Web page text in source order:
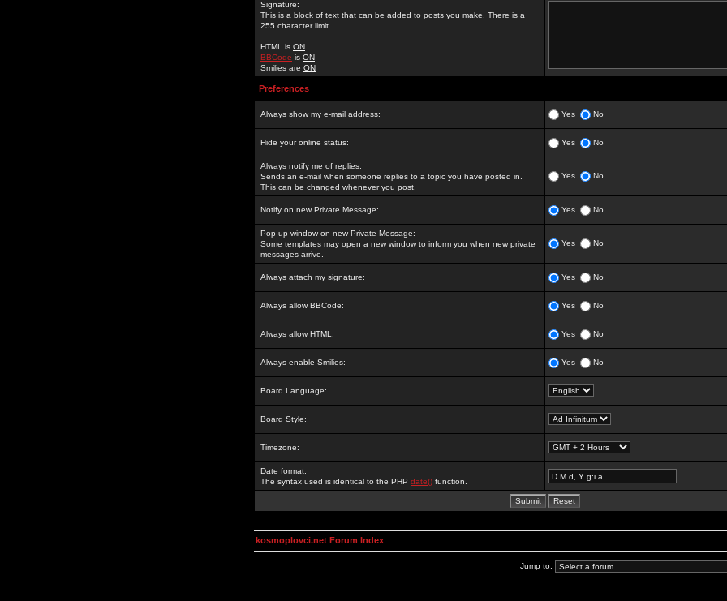
Signature:
This is a block of text that can be added to posts you make. There is a
255 character limit
HTML is ON
BBCode is ON
Smilies are ON
Preferences
Always show my e-mail address: Yes No
Hide your online status: Yes No
Always notify me of replies:
Sends an e-mail when someone replies to a topic you have posted in.
This can be changed whenever you post.
Yes No
Notify on new Private Message: Yes No
Pop up window on new Private Message:
Some templates may open a new window to inform you when new private
messages arrive.
Yes No
Always attach my signature: Yes No
Always allow BBCode: Yes No
Always allow HTML: Yes No
Always enable Smilies: Yes No
Board Language:
Board Style:
Timezone:
Date format:
The syntax used is identical to the PHP date() function.
kosmoplovci.net Forum Index
Jump to: